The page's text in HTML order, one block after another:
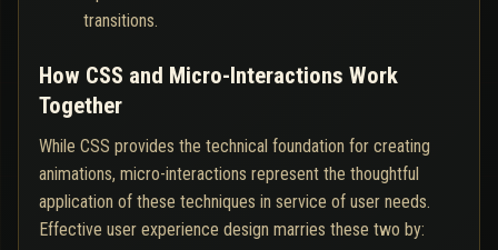
transitions.
How CSS and Micro-Interactions Work
Together
While CSS provides the technical foundation for creating
animations, micro-interactions represent the thoughtful
application of these techniques in service of user needs.
Effective user experience design marries these two by: